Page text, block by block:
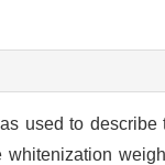
used to describe